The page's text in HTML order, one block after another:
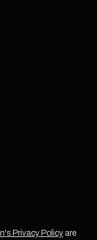
Privacy Policy are